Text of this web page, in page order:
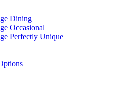
Dining
Occasional
Perfectly Unique